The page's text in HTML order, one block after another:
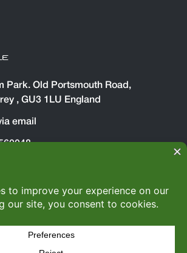
Park. Old Portsmouth Road,
, GU3 1LU England
email